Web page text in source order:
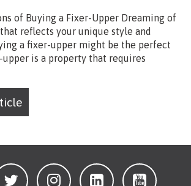
of Buying a Fixer-Upper Dreaming of
reflects your unique style and
a fixer-upper might be the perfect
is a property that requires